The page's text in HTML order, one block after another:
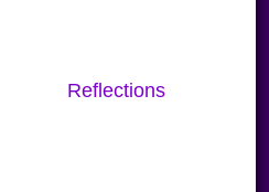
Reflections